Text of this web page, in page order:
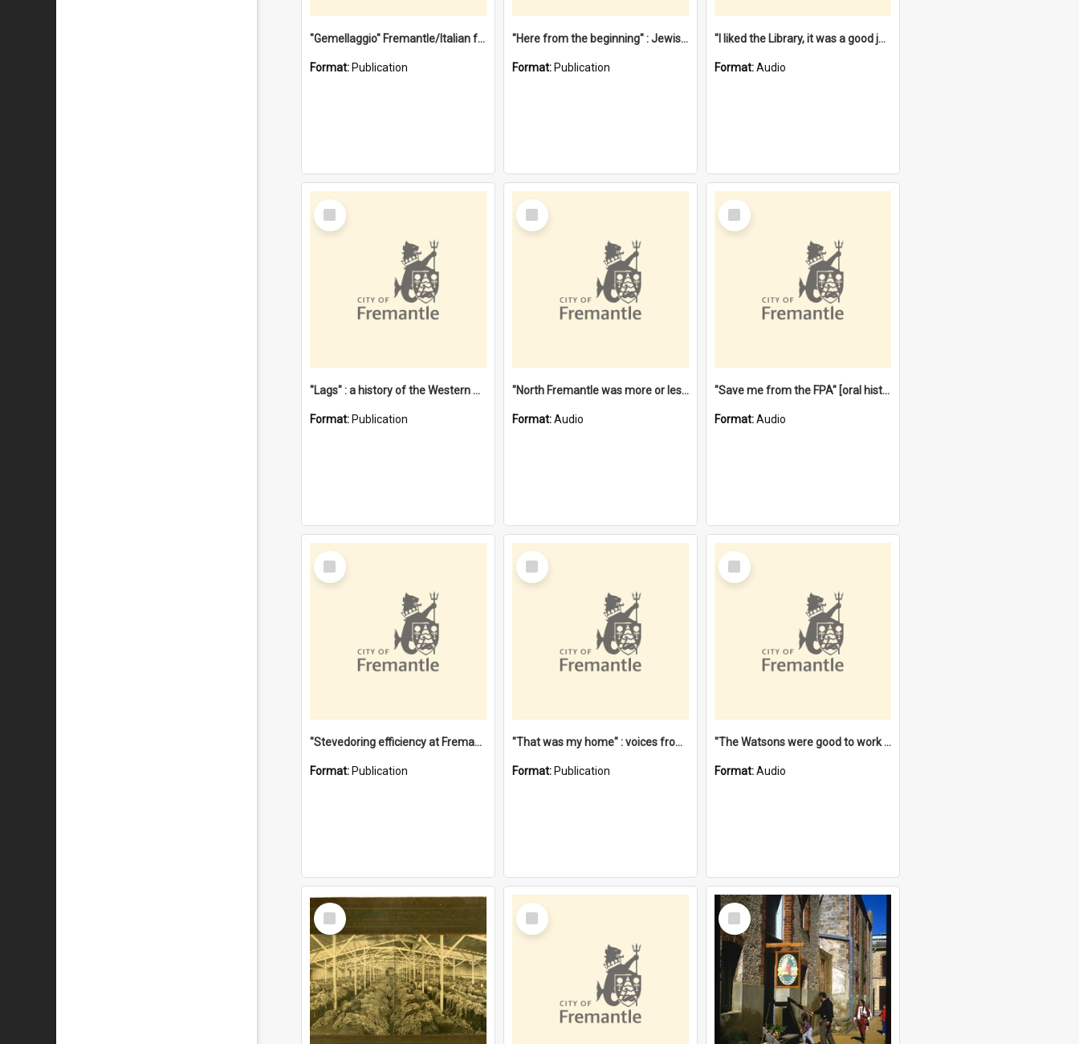
"Gemellaggio" Fremantle/Italian festival joining of cultures : a City of Fremantle and Italian Consulate joint project
Format: Publication
"Here from the beginning" : Jewish community life in early Fremantle
Format: Publication
"I liked the Library, it was a good job" [oral history] / / interviewer: Margaret Howroyd
Format:Audio
Select
Item
"Lags" : a history of the Western Australian convict phenomenon
Format: Publication
Select
Item
"North Fremantle was more or less all one" [oral history] / / interviewer: Margaret Howroyd
Format:Audio
Select
Item
"Save me from the FPA" [oral history] / / interviewer: Margaret Howroyd
Format:Audio
Select
Item
"Stevedoring efficiency at Fremantle 1829-1903 : The problems for a Waterfront industry in a 'Primitive Port'"
Format: Publication
Select
Item
"That was my home" : voices from the Noongar camps in Perth's western suburbs / Denise Cook
Format: Publication
Select
Item
"The Watsons were good to work for". [oral history] / / interviewer: Margaret Howroyd
Format:Audio
Select
Item
Select
Item
Select
Item